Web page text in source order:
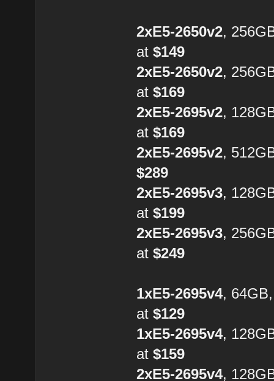
2xE5-2650v2,
at$149
2xE5-2650v2,
at$169
2xE5-2695v2,
at$169
2xE5-2695v2,
$289
2xE5-2695v3,
at$199
2xE5-2695v3,
at$249
1xE5-2695v4,
at$129
1xE5-2695v4,
at$159
2xE5-2695v4,